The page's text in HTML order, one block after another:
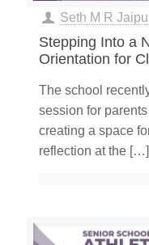
Seth M R
Stepping Into a
Orientation for
The school
session for
creating a space
reflection at the […]